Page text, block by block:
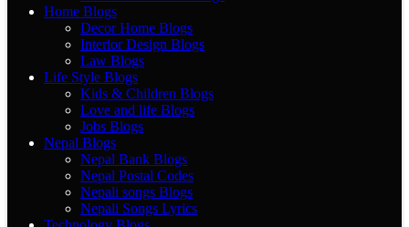
Home Blogs
Decor Home Blogs
Interior Design Blogs
Law Blogs
Life Style Blogs
Kids & Children Blogs
Love and life Blogs
Jobs Blogs
Nepal Blogs
Nepal Bank Blogs
Nepal Postal Codes
Nepali songs Blogs
Nepali Songs Lyrics